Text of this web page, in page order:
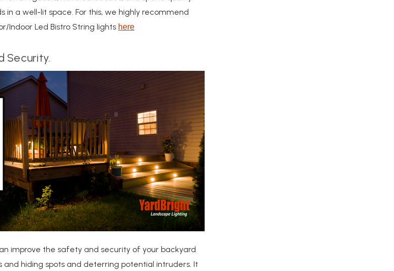
in a well-lit space. For this, we highly recommend
Indoor Led Bistro String lights here
Security.
improve the safety and security of your backyard
and hiding spots and deterring potential intruders. It